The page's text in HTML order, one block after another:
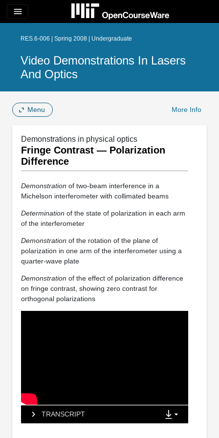
menu
RES.6-006 | Spring 2008 | Undergraduate
Video Demonstrations In Lasers
And Optics
Menu More Info
Demonstrations in physical optics
Fringe Contrast — Polarization
Difference
Demonstration of two-beam interference in a
Michelson interferometer with collimated beams
Determination of the state of polarization in each arm
of the interferometer
Demonstration of the rotation of the plane of
polarization in one arm of the interferometer using a
quarter-wave plate
Demonstration of the effect of polarization difference
on fringe contrast, showing zero contrast for
orthogonal polarizations
TRANSCRIPT